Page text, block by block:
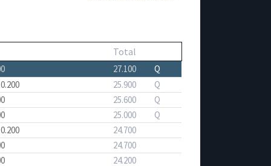
Total
27.100
Q
25.900
Q
25.600
Q
25.000
Q
24.700
24.700
24.200